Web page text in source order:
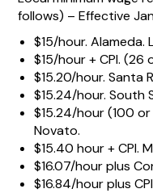
follows) – Effective
$15/hour. Alameda.
$15/hour + CPI. (26
$15.20/hour. Santa
$15.24/hour. South
$15.24/hour (100
Novato.
$15.40 hour + CPI.
$16.07/hour plus
$16.84/hour plus